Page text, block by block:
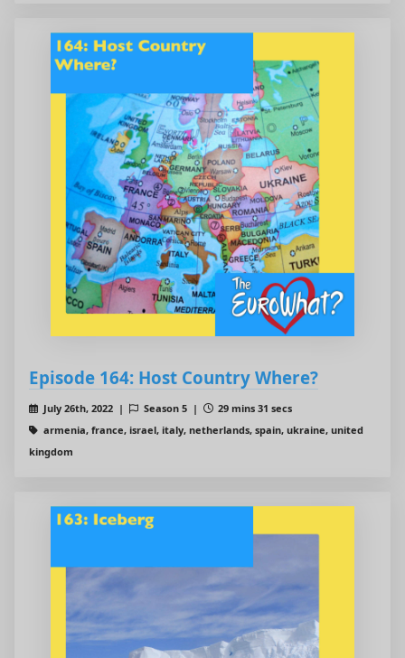
Episode 164: Host Country Where?
July 26th, 2022 | Season 5 |
29 mins 31 secs
armenia, france, israel, italy, netherlands, spain, ukraine, united
kingdom